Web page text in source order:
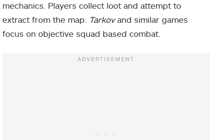
mechanics. Players collect loot and attempt to
extract from the map.
Tarkovand similar games
focus on objective squad based combat.